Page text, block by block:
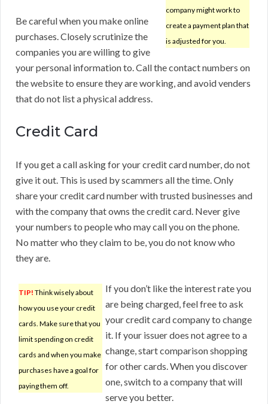
company might work to
create a payment plan that
is adjusted for you.
Be careful when you make online
purchases. Closely scrutinize the
companies you are willing to give
your personal information to. Call the contact numbers on
the website to ensure they are working, and avoid venders
that do not list a physical address.
Credit Card
If you get a call asking for your credit card number, do not
give it out. This is used by scammers all the time. Only
share your credit card number with trusted businesses and
with the company that owns the credit card. Never give
your numbers to people who may call you on the phone.
No matter who they claim to be, you do not know who
they are.
TIP! Think wisely about
how you use your credit
cards. Make sure that you
limit spending on credit
cards and when you make
purchases have a goal for
paying them off.
If you don’t like the interest rate you
are being charged, feel free to ask
your credit card company to change
it. If your issuer does not agree to a
change, start comparison shopping
for other cards. When you discover
one, switch to a company that will
serve you better.